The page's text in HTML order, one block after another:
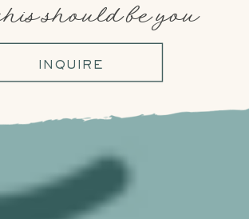
should be you
INQUIRE